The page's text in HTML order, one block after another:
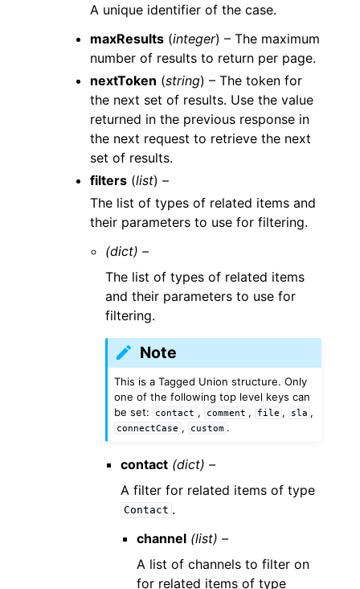
A unique identifier of the case.
maxResults (integer) – The maximum
number of results to return per page.
nextToken (string) – The token for
the next set of results. Use the value
returned in the previous response in
the next request to retrieve the next
set of results.
filters (list) –
The list of types of related items and
their parameters to use for filtering.
(dict) –
The list of types of related items
and their parameters to use for
filtering.
Note
This is a Tagged Union structure. Only
one of the following top level keys can
be set:
contact , comment , file , sla ,
connectCase , custom .
contact (dict) –
A filter for related items of type
Contact .
channel (list) –
A list of channels to filter on
for related items of type